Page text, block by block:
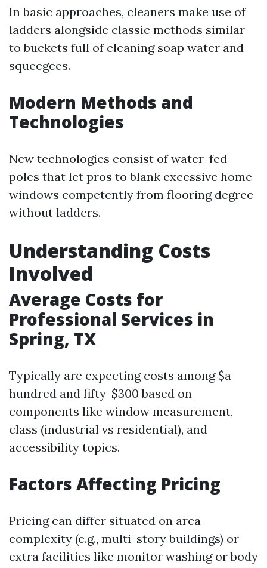
In basic approaches, cleaners make use of
ladders alongside classic methods similar
to buckets full of cleaning soap water and
squeegees.
Modern Methods and
Technologies
New technologies consist of water-fed
poles that let pros to blank excessive home
windows competently from flooring degree
without ladders.
Understanding Costs
Involved
Average Costs for
Professional Services in
Spring, TX
Typically are expecting costs among $a
hundred and fifty-$300 based on
components like window measurement,
class (industrial vs residential), and
accessibility topics.
Factors Affecting Pricing
Pricing can differ situated on area
complexity (e.g., multi-story buildings) or
extra facilities like monitor washing or body